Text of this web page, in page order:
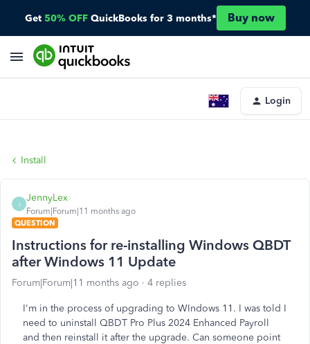
Get 50% OFF QuickBooks for 3 months* Buy now
Login
Install
J
JennyLex
Forum|Forum|11 months ago
QUESTION
Instructions for re-installing Windows QBDT
after Windows 11 Update
Forum|Forum|11 months ago 4 replies
I'm in the process of upgrading to WIndows 11. I was told I
need to uninstall QBDT Pro Plus 2024 Enhanced Payroll
and then reinstall it after the upgrade. Can someone point